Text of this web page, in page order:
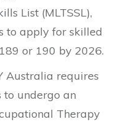
List (MLTSSL),
to apply for skilled
or 190 by 2026.
Australia requires
to undergo an
Therapy